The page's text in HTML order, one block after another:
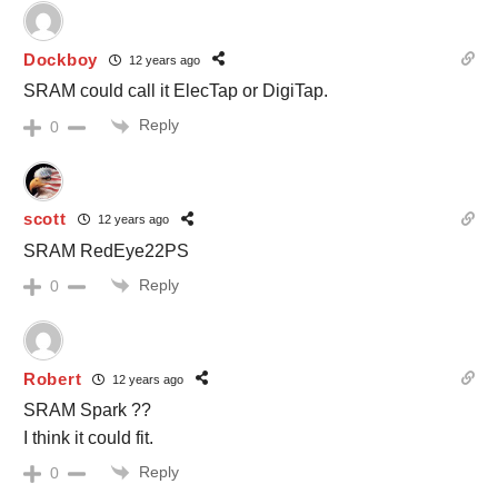
Dockboy 12 years ago
SRAM could call it ElecTap or DigiTap.
0 Reply
scott 12 years ago
SRAM RedEye22PS
0 Reply
Robert 12 years ago
SRAM Spark ??
I think it could fit.
0 Reply